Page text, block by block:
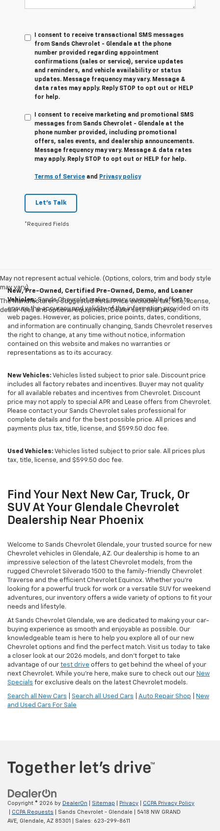
I consent to receive transactional SMS messages
from Sands Chevrolet - Glendale at the phone
number provided regarding appointment
confirmations (sales or service), service updates
and reminders, and vehicle availability or status
updates. Message frequency may vary. Message &
data rates may apply. Reply STOP to opt out or HELP
for help.
I consent to receive marketing and promotional SMS
messages from Sands Chevrolet - Glendale at the
phone number provided, including promotional
offers, sales events, and dealership announcements.
Message frequency may vary. Message & data rates
may apply. Reply STOP to opt out or HELP for help.
Terms of Service and Privacy policy
Let's Talk
*Required Fields
May not represent actual vehicle. (Options, colors, trim and body style
may vary)
The Manufacturer's Suggested Retail Price excludes tax, title, license,
dealer fees and optional equipment. Dealer sets final price.
New, Pre-Owned, Certified Pre-Owned, Demo, and Loaner
Vehicles:Sands Chevrolet makes every reasonable effort to
ensure the accuracy and validity of the information provided on its
web pages. However, as policies, price points, dates, conditions,
and information are continually changing, Sands Chevrolet reserves
the right to change, at any time without notice, information
contained on this website and makes no warranties or
representations as to its accuracy.
New Vehicles: Vehicles listed subject to prior sale. Discount price
includes all factory rebates and incentives. Buyer may not quality
for all available rebates and incentives from Chevrolet. Discount
price may not apply to special APR and Lease offers from Chevrolet.
Please contact your Sands Chevrolet sales professional for
complete details and for the best possible price. All prices and
payments plus tax, title, license, and $599.50 doc fee.
Used Vehicles: Vehicles listed subject to prior sale. All prices plus
tax, title, license, and $599.50 doc fee.
Find Your Next New Car, Truck, Or
SUV At Your Glendale Chevrolet
Dealership Near Phoenix
Welcome to Sands Chevrolet Glendale, your trusted source for new
Chevrolet vehicles in Glendale, AZ. Our dealership is home to an
impressive selection of the latest Chevrolet models, from the
rugged Chevrolet Silverado 1500 to the family-friendly Chevrolet
Traverse and the efficient Chevrolet Equinox. Whether you're
looking for a powerful truck for work or a versatile SUV for weekend
adventures, our inventory offers a wide variety of options to fit your
needs and lifestyle.
At Sands Chevrolet Glendale, we are dedicated to making your car-
buying experience as smooth and enjoyable as possible. Our
knowledgeable team is here to help you explore all of our new
Chevrolet options and find the perfect match. Visit us today to take
a closer look at our 2026 models, and don’t forget to take
advantage of our test drive offers to get behind the wheel of your
next Chevrolet. While you're here, make sure to check out our New
Specials for exclusive deals on the latest Chevrolet models.
Search all New Cars Search all Used Cars Auto Repair Shop
New
and Used Cars For Sale
Copyright © 2026 by DealerOn Sitemap Privacy
CCPA Privacy Policy
CCPA Requests | Sands Chevrolet - Glendale
5418 NW GRAND
AVE,
Glendale, AZ 85301 | Sales: 623-299-8611